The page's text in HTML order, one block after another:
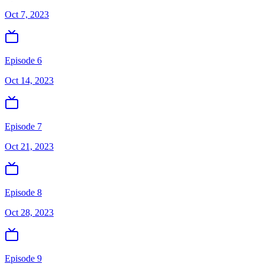
Oct 7, 2023
Episode 6
Oct 14, 2023
Episode 7
Oct 21, 2023
Episode 8
Oct 28, 2023
Episode 9